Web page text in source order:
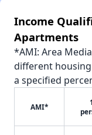
Income
Apartments
*AMI: Area
different
a specified
AMI*
1